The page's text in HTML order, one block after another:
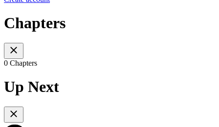
Chapters
0 Chapters
Up Next